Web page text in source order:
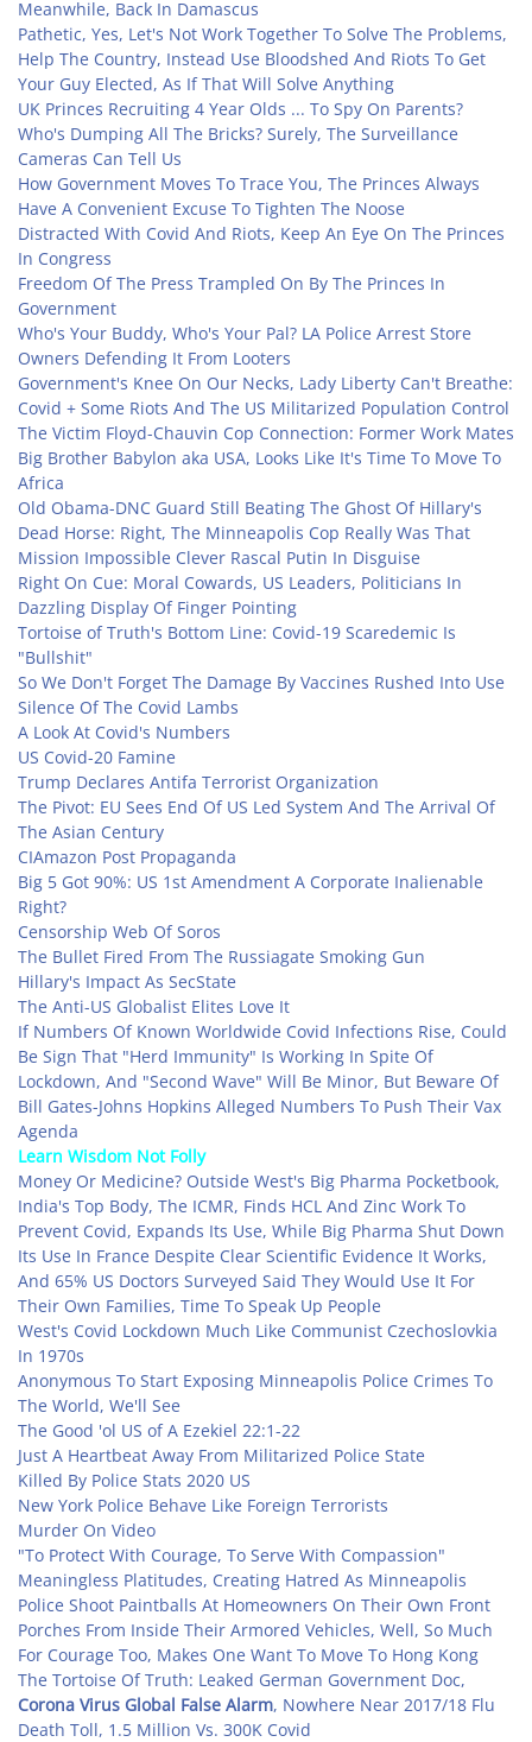
Meanwhile, Back In Damascus
Pathetic, Yes, Let's Not Work Together To Solve The Problems,
Help The Country, Instead Use Bloodshed And Riots To Get
Your Guy Elected, As If That Will Solve Anything
UK Princes Recruiting 4 Year Olds ... To Spy On Parents?
Who's Dumping All The Bricks? Surely, The Surveillance
Cameras Can Tell Us
How Government Moves To Trace You, The Princes Always
Have A Convenient Excuse To Tighten The Noose
Distracted With Covid And Riots, Keep An Eye On The Princes
In Congress
Freedom Of The Press Trampled On By The Princes In
Government
Who's Your Buddy, Who's Your Pal? LA Police Arrest Store
Owners Defending It From Looters
Government's Knee On Our Necks, Lady Liberty Can't Breathe:
Covid + Some Riots And The US Militarized Population Control
The Victim Floyd-Chauvin Cop Connection: Former Work Mates
Big Brother Babylon aka USA, Looks Like It's Time To Move To
Africa
Old Obama-DNC Guard Still Beating The Ghost Of Hillary's
Dead Horse: Right, The Minneapolis Cop Really Was That
Mission Impossible Clever Rascal Putin In Disguise
Right On Cue: Moral Cowards, US Leaders, Politicians In
Dazzling Display Of Finger Pointing
Tortoise of Truth's Bottom Line: Covid-19 Scaredemic Is
"Bullshit"
So We Don't Forget The Damage By Vaccines Rushed Into Use
Silence Of The Covid Lambs
A Look At Covid's Numbers
US Covid-20 Famine
Trump Declares Antifa Terrorist Organization
The Pivot: EU Sees End Of US Led System And The Arrival Of
The Asian Century
CIAmazon Post Propaganda
Big 5 Got 90%: US 1st Amendment A Corporate Inalienable
Right?
Censorship Web Of Soros
The Bullet Fired From The Russiagate Smoking Gun
Hillary's Impact As SecState
The Anti-US Globalist Elites Love It
If Numbers Of Known Worldwide Covid Infections Rise, Could
Be Sign That "Herd Immunity" Is Working In Spite Of
Lockdown, And "Second Wave" Will Be Minor, But Beware Of
Bill Gates-Johns Hopkins Alleged Numbers To Push Their Vax
Agenda
Learn Wisdom Not Folly
Money Or Medicine? Outside West's Big Pharma Pocketbook,
India's Top Body, The ICMR, Finds HCL And Zinc Work To
Prevent Covid, Expands Its Use, While Big Pharma Shut Down
Its Use In France Despite Clear Scientific Evidence It Works,
And 65% US Doctors Surveyed Said They Would Use It For
Their Own Families, Time To Speak Up People
West's Covid Lockdown Much Like Communist Czechoslovkia
In 1970s
Anonymous To Start Exposing Minneapolis Police Crimes To
The World, We'll See
The Good 'ol US of A Ezekiel 22:1-22
Just A Heartbeat Away From Militarized Police State
Killed By Police Stats 2020 US
New York Police Behave Like Foreign Terrorists
Murder On Video
"To Protect With Courage, To Serve With Compassion"
Meaningless Platitudes, Creating Hatred As Minneapolis
Police Shoot Paintballs At Homeowners On Their Own Front
Porches From Inside Their Armored Vehicles, Well, So Much
For Courage Too, Makes One Want To Move To Hong Kong
The Tortoise Of Truth: Leaked German Government Doc,
Corona Virus Global False Alarm, Nowhere Near 2017/18 Flu
Death Toll, 1.5 Million Vs. 300K Covid